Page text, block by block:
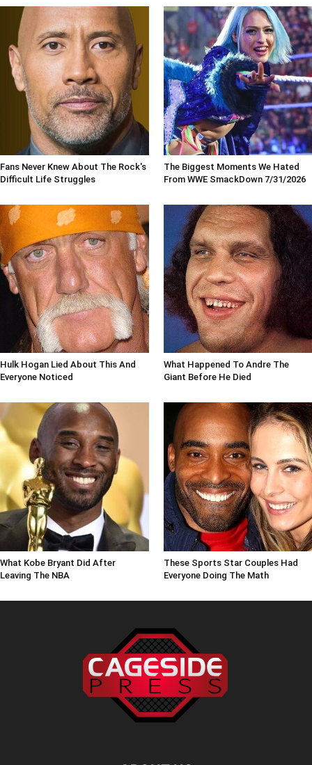
Fans Never Knew About The Rock's
Difficult Life Struggles
The Biggest Moments We Hated
From WWE SmackDown 7/31/2026
Hulk Hogan Lied About This And
Everyone Noticed
What Happened To Andre The
Giant Before He Died
What Kobe Bryant Did After
Leaving The NBA
These Sports Star Couples Had
Everyone Doing The Math